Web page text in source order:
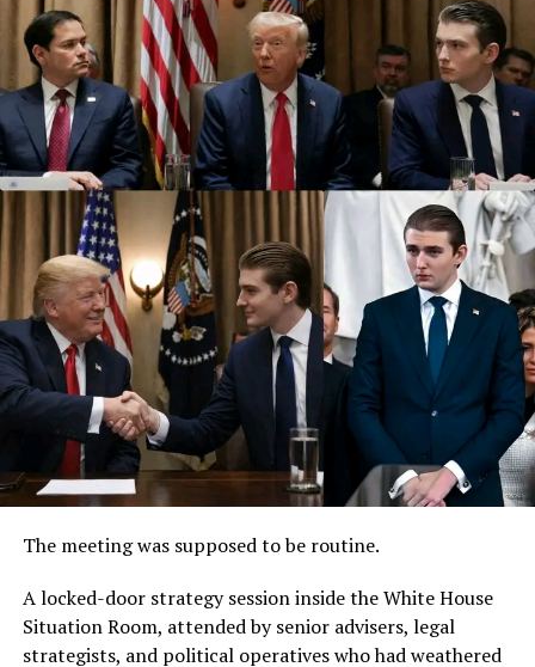
The meeting was supposed to be routine.
A locked-door strategy session inside the White House
Situation Room, attended by senior advisers, legal
strategists, and political operatives who had weathered